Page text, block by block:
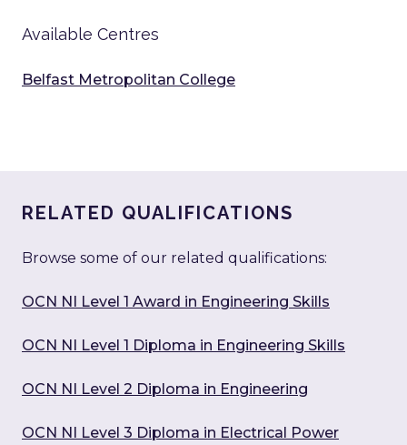
Available Centres
Belfast Metropolitan College
RELATED QUALIFICATIONS
Browse some of our related qualifications:
OCN NI Level 1 Award in Engineering Skills
OCN NI Level 1 Diploma in Engineering Skills
OCN NI Level 2 Diploma in Engineering
OCN NI Level 3 Diploma in Electrical Power